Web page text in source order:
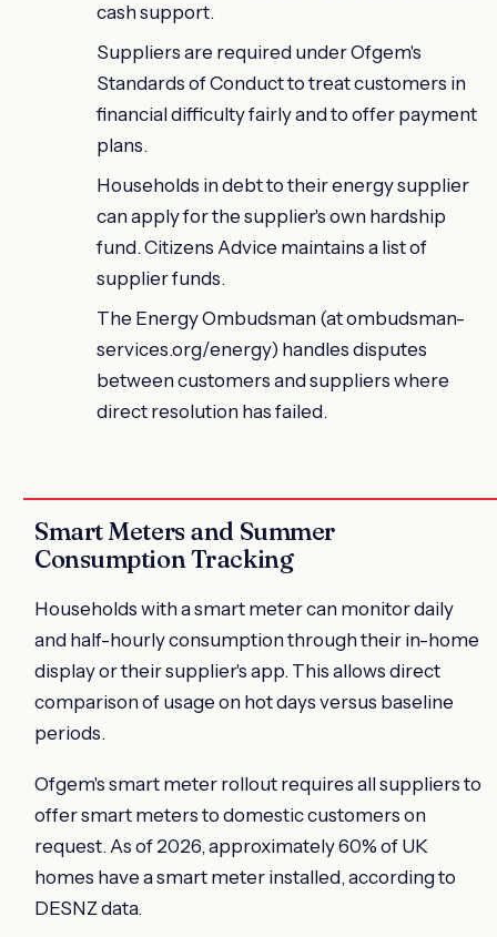
cash support.
Suppliers are required under Ofgem's
Standards of Conduct to treat customers in
financial difficulty fairly and to offer payment
plans.
Households in debt to their energy supplier
can apply for the supplier's own hardship
fund. Citizens Advice maintains a list of
supplier funds.
The Energy Ombudsman (at ombudsman-
services.org/energy) handles disputes
between customers and suppliers where
direct resolution has failed.
Smart Meters and Summer
Consumption Tracking
Households with a smart meter can monitor daily
and half-hourly consumption through their in-home
display or their supplier's app. This allows direct
comparison of usage on hot days versus baseline
periods.
Ofgem's smart meter rollout requires all suppliers to
offer smart meters to domestic customers on
request. As of 2026, approximately 60% of UK
homes have a smart meter installed, according to
DESNZ data.